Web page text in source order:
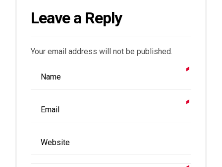
Leave a Reply
Your email address will not be published.